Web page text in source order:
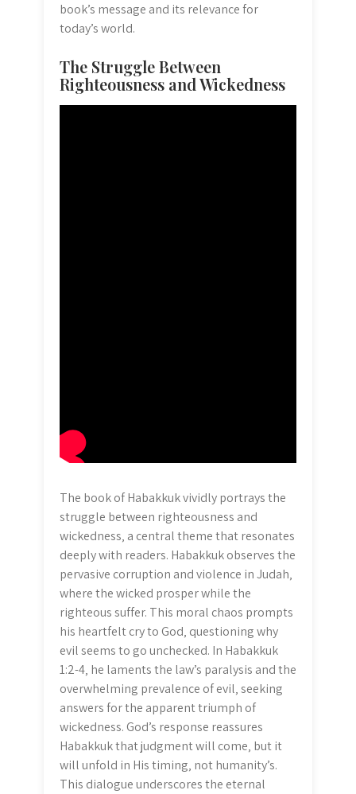
book’s message and its relevance for
today’s world.
The Struggle Between
Righteousness and Wickedness
The book of Habakkuk vividly portrays the
struggle between righteousness and
wickedness‚ a central theme that resonates
deeply with readers. Habakkuk observes the
pervasive corruption and violence in Judah‚
where the wicked prosper while the
righteous suffer. This moral chaos prompts
his heartfelt cry to God‚ questioning why
evil seems to go unchecked. In Habakkuk
1:2-4‚ he laments the law’s paralysis and the
overwhelming prevalence of evil‚ seeking
answers for the apparent triumph of
wickedness. God’s response reassures
Habakkuk that judgment will come‚ but it
will unfold in His timing‚ not humanity’s.
This dialogue underscores the eternal